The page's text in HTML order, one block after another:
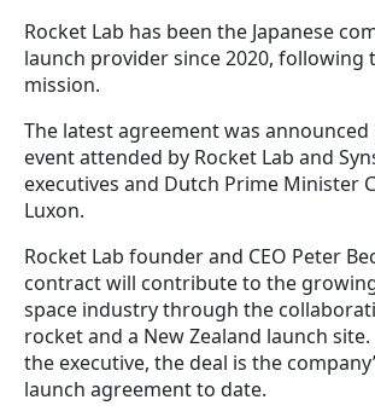
Rocket Lab has been the Japanese
launch provider since 2020, following
mission.
The latest agreement was
event attended by Rocket Lab and
executives and Dutch Prime Minister
Luxon.
Rocket Lab founder and CEO Peter
contract will contribute to the
space industry through the
rocket and a New Zealand launch
the executive, the deal is the
launch agreement to date.